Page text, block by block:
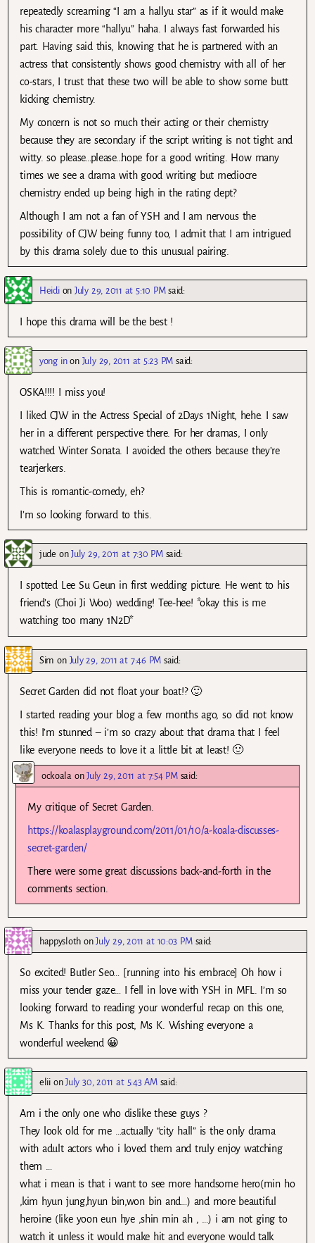
repeatedly screaming “I am a hallyu star” as if it would make
his character more “hallyu” haha. I always fast forwarded his
part. Having said this, knowing that he is partnered with an
actress that consistently shows good chemistry with all of her
co-stars, I trust that these two will be able to show some butt
kicking chemistry.
My concern is not so much their acting or their chemistry
because they are secondary if the script writing is not tight and
witty. so please…please…hope for a good writing. How many
times we see a drama with good writing but mediocre
chemistry ended up being high in the rating dept?
Although I am not a fan of YSH and I am nervous the
possibility of CJW being funny too, I admit that I am intrigued
by this drama solely due to this unusual pairing.
HeidionJuly 29, 2011 at 5:10 PM said:
I hope this drama will be the best !
yong inon July 29, 2011 at 5:23 PM said:
OSKA!!!! I miss you!
I liked CJW in the Actress Special of 2Days 1Night, hehe. I saw
her in a different perspective there. For her dramas, I only
watched Winter Sonata. I avoided the others because they’re
tearjerkers.
This is romantic-comedy, eh?
I’m so looking forward to this.
jude onJuly 29, 2011 at 7:30 PM said:
I spotted Lee Su Geun in first wedding picture. He went to his
friend’s (Choi Ji Woo) wedding! Tee-hee! *okay this is me
watching too many 1N2D*
Sim on July 29, 2011 at 7:46 PM said:
Secret Garden did not float your boat!? 🙂
I started reading your blog a few months ago, so did not know
this! I’m stunned – i’m so crazy about that drama that I feel
like everyone needs to love it a little bit at least! 🙂
ockoala onJuly 29, 2011 at 7:54 PM said:
My critique of Secret Garden.
https://koalasplayground.com/2011/01/10/a-koala-discusses-
secret-garden/
There were some great discussions back-and-forth in the
comments section.
happyslothonJuly 29, 2011 at 10:03 PM said:
So excited! Butler Seo… [running into his embrace] Oh how i
miss your tender gaze… I fell in love with YSH in MFL. I’m so
looking forward to reading your wonderful recap on this one,
Ms K. Thanks for this post, Ms K. Wishing everyone a
wonderful weekend 😀
eliionJuly 30, 2011 at 5:43 AM said:
Am i the only one who dislike these guys ?
They look old for me …actually “city hall” is the only drama
with adult actors who i loved them and truly enjoy watching
them …
what i mean is that i want to see more handsome hero(min ho
,kim hyun jung,hyun bin,won bin and…) and more beautiful
heroine (like yoon eun hye ,shin min ah , …) i am not ging to
watch it unless it would make hit and everyone would talk